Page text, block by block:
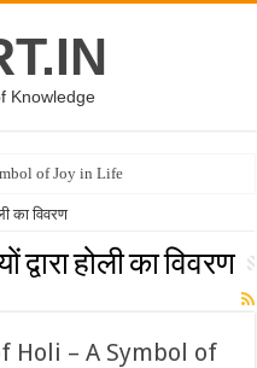
Knowledge
of Joy in Life
का विवरण
द्वारा होली का विवरण
Holi – A Symbol of